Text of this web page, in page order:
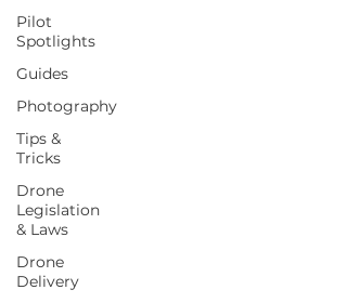
Pilot
Spotlights
Guides
Photography
Tips &
Tricks
Drone
Legislation
& Laws
Drone
Delivery